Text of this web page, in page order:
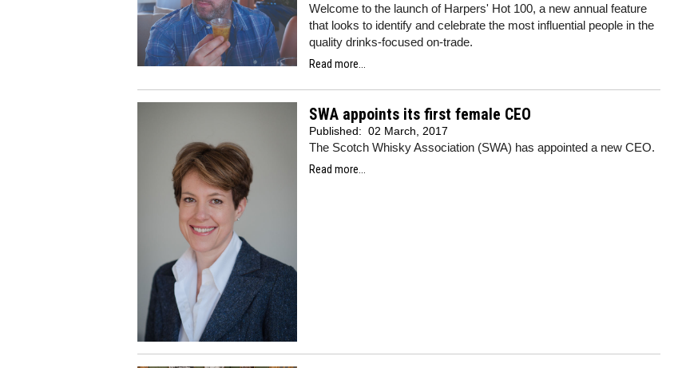
Welcome to the launch of Harpers' Hot 100, a new annual feature
that looks to identify and celebrate the most influential people in the
quality drinks-focused on-trade.
Read more...
SWA appoints its first female CEO
Published: 02 March, 2017
The Scotch Whisky Association (SWA) has appointed a new CEO.
Read more...